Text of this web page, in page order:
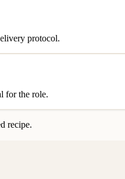
protocol.
for the role.
recipe.